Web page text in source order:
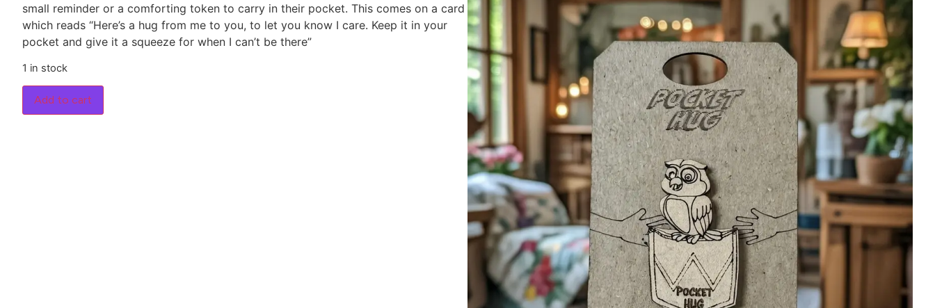
small reminder or a comforting token to carry in their pocket. This comes on a card
which reads “Here’s a hug from me to you, to let you know I care. Keep it in your
pocket and give it a squeeze for when I can’t be there”
1 in stock
Add to cart